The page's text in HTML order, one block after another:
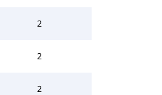
2
2
2